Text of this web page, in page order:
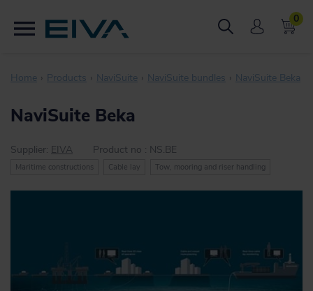
0
Home Products NaviSuite NaviSuite bundles NaviSuite Beka
NaviSuite Beka
Supplier: EIVA Product no : NS.BE
Maritime constructions Cable lay Tow, mooring and riser handling